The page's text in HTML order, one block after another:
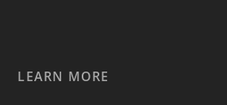
LEARN MORE